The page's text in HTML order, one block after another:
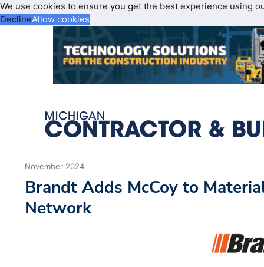
We use cookies to ensure you get the best experience using
DeclineAllow cookies
November 2024
Brandt Adds McCoy to
Network